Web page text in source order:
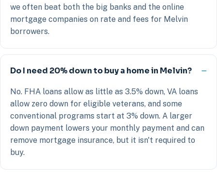
we often beat both the big banks and the online
mortgage companies on rate and fees for Melvin
borrowers.
Do I need 20% down to buy a home in Melvin?
No. FHA loans allow as little as 3.5% down, VA loans
allow zero down for eligible veterans, and some
conventional programs start at 3% down. A larger
down payment lowers your monthly payment and can
remove mortgage insurance, but it isn't required to
buy.